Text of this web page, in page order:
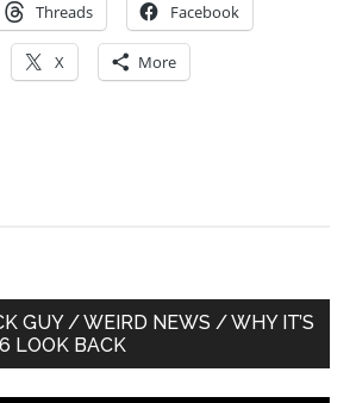
Threads Facebook
X More
GUY / WEIRD NEWS / WHY IT’S
LOOK BACK